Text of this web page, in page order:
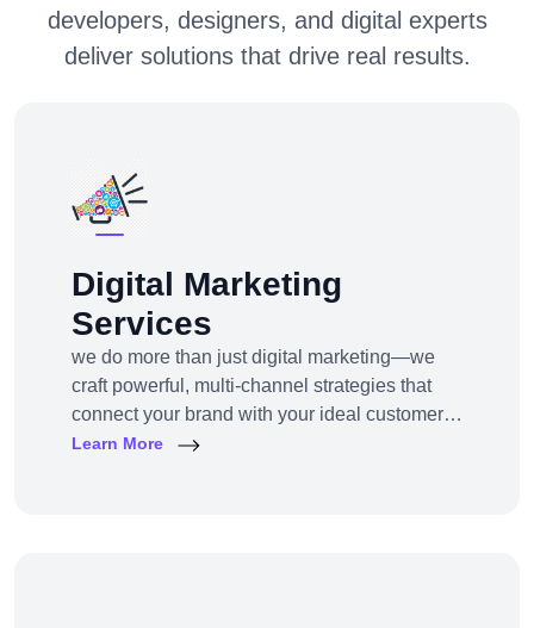
developers, designers, and digital experts
deliver solutions that drive real results.
Digital Marketing
Services
we do more than just digital marketing—we
craft powerful, multi-channel strategies that
connect your brand with your ideal customers,
wherever they are online.From SEO to paid
Learn More